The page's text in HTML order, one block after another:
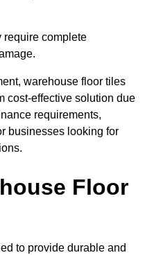
require complete
warehouse floor tiles
cost-effective solution due
requirements,
businesses looking for
Floor
to provide durable and